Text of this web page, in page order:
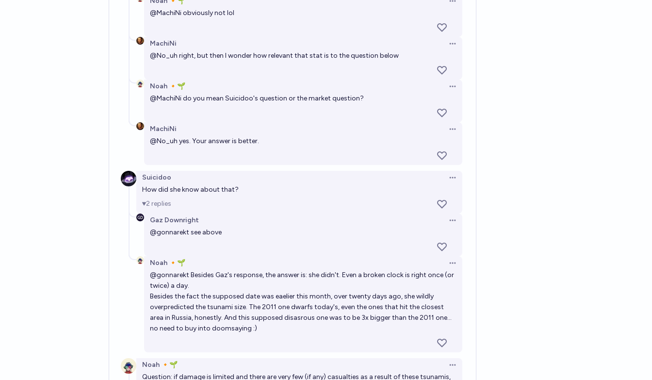
Open options
@MachiNiobviously not lol
MachiNi
Open options
@No_uh right, but then I wonder how relevant that stat is to the question below
Noah 🔸🌱
Open options
@MachiNido you mean Suicidoo's question or the market question?
MachiNi
Open options
@No_uh yes. Your answer is better.
Suicidoo
Open options
How did she know about that?
2 replies
Gaz Downright
Open options
@gonnarekt see above
Noah 🔸🌱
Open options
@gonnarekt Besides Gaz's response, the answer is: she didn't. Even a broken clock is right once (or
twice) a day.
Besides the fact the supposed date was eaelier this month, over twenty days ago, she wildly
overpredicted the tsunami size. The 2011 one dwarfs today's, even the ones that hit the closest
area in Russia, honestly. And this supposed disasrous one was to be 3x bigger than the 2011 one...
no need to buy into doomsaying :)
Noah 🔸🌱
Open options
Question: if damage is limited and there are very few (if any) casualties as a result of these tsunamis,